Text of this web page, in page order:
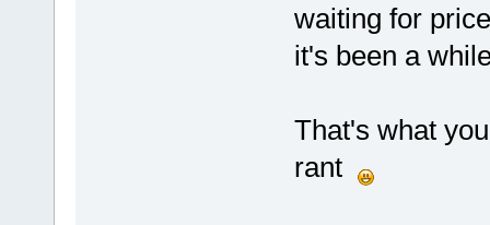
waiting for
it's been a
That's what
rant